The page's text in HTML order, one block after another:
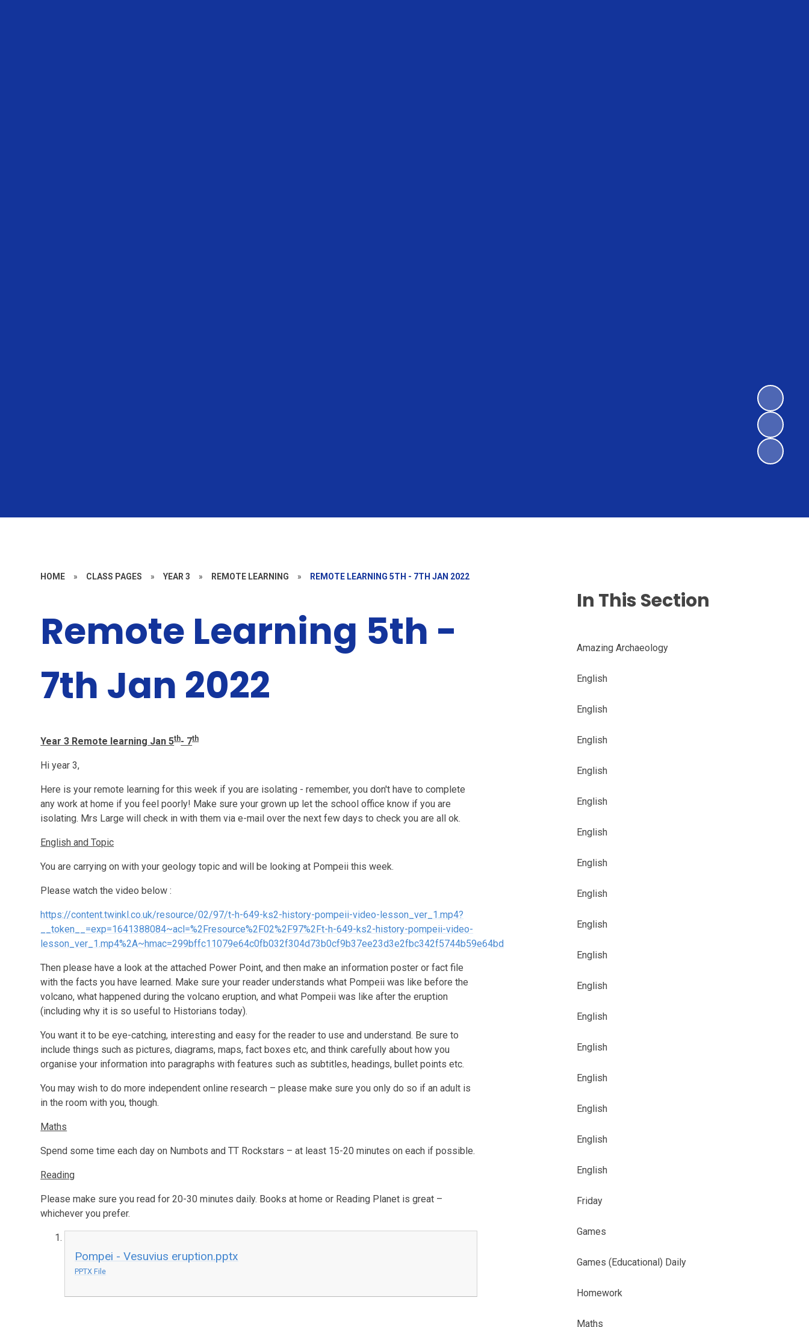
HOME » CLASS PAGES » YEAR 3 » REMOTE LEARNING » REMOTE LEARNING 5TH - 7TH JAN 2022
Remote Learning 5th -
7th Jan 2022
Year 3 Remote learning Jan 5th- 7th
Hi year 3,
Here is your remote learning for this week if you are isolating - remember, you don't have to complete
any work at home if you feel poorly! Make sure your grown up let the school office know if you are
isolating. Mrs Large will check in with them via e-mail over the next few days to check you are all ok.
English and Topic
You are carrying on with your geology topic and will be looking at Pompeii this week.
Please watch the video below :
https://content.twinkl.co.uk/resource/02/97/t-h-649-ks2-history-pompeii-video-lesson_ver_1.mp4?
__token__=exp=1641388084~acl=%2Fresource%2F02%2F97%2Ft-h-649-ks2-history-pompeii-video-
lesson_ver_1.mp4%2A~hmac=299bffc11079e64c0fb032f304d73b0cf9b37ee23d3e2fbc342f5744b59e64bd
Then please have a look at the attached Power Point, and then make an information poster or fact file
with the facts you have learned. Make sure your reader understands what Pompeii was like before the
volcano, what happened during the volcano eruption, and what Pompeii was like after the eruption
(including why it is so useful to Historians today).
You want it to be eye-catching, interesting and easy for the reader to use and understand. Be sure to
include things such as pictures, diagrams, maps, fact boxes etc, and think carefully about how you
organise your information into paragraphs with features such as subtitles, headings, bullet points etc.
You may wish to do more independent online research – please make sure you only do so if an adult is
in the room with you, though.
Maths
Spend some time each day on Numbots and TT Rockstars – at least 15-20 minutes on each if possible.
Reading
Please make sure you read for 20-30 minutes daily. Books at home or Reading Planet is great –
whichever you prefer.
Pompei - Vesuvius eruption.pptx
PPTX File
In This Section
Amazing Archaeology
English
English
English
English
English
English
English
English
English
English
English
English
English
English
English
English
English
Friday
Games
Games (Educational) Daily
Homework
Maths